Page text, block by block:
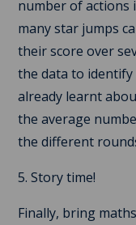
number of actions
many star jumps
their score over
the data to identify
already learnt
the average
the different
5. Story time!
Finally, bring